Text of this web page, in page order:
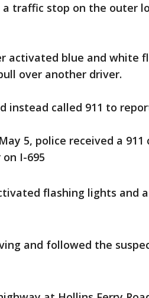
traffic stop on the outer
activated blue and white
over another driver.
instead called 911 to
5, police received a
I-695
flashing lights and
and followed the